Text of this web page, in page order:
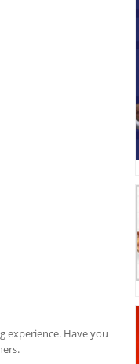
experience. Have you